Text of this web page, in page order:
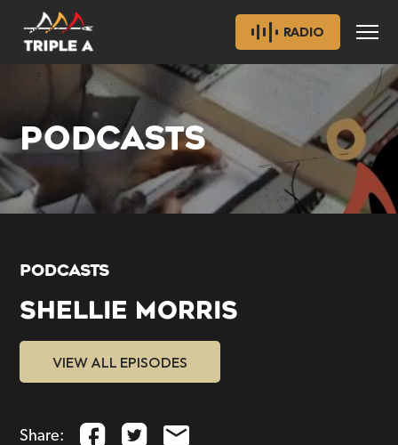
RADIO
PODCASTS
PODCASTS
SHELLIE MORRIS
VIEW ALL EPISODES
Share: